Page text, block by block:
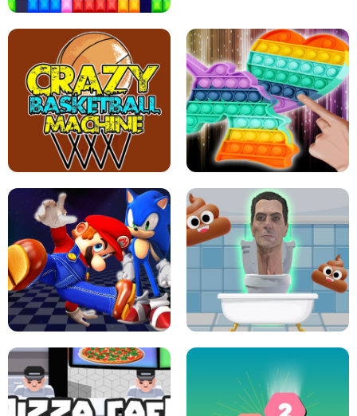
BOCK PUZZLE CONSOLE ROPE EXPERIMENT
CRAZY BASKETBALL MACHINE POP IT FIDGET : ANTI STRESS